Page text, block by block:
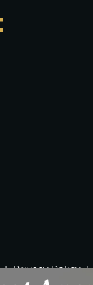
Privacy Policy